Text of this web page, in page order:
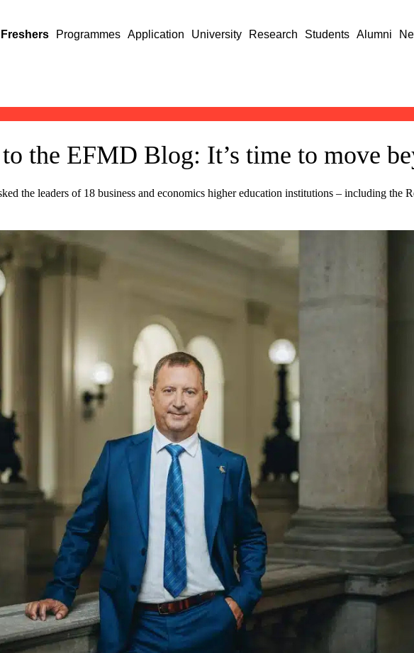
Freshers Programmes Application University Research Students Alumni
the EFMD Blog: It’s time to move
the leaders of 18 business and economics higher education institutions – including the